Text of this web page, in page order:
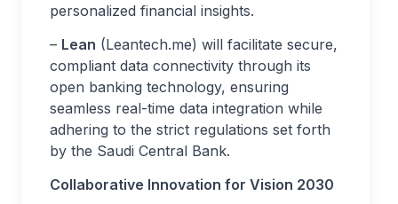
personalized financial insights.
– Lean (Leantech.me) will facilitate secure,
compliant data connectivity through its
open banking technology, ensuring
seamless real-time data integration while
adhering to the strict regulations set forth
by the Saudi Central Bank.
Collaborative Innovation for Vision 2030